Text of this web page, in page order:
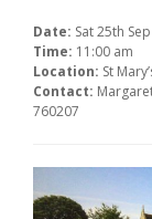
Date: Sat 25th
Time: 11:00 am
Location: St
Contact:
760207